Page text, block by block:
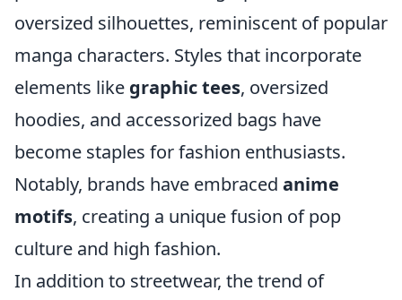
oversized silhouettes, reminiscent of popular
manga characters. Styles that incorporate
elements like graphic tees, oversized
hoodies, and accessorized bags have
become staples for fashion enthusiasts.
Notably, brands have embraced anime
motifs, creating a unique fusion of pop
culture and high fashion.
In addition to streetwear, the trend of